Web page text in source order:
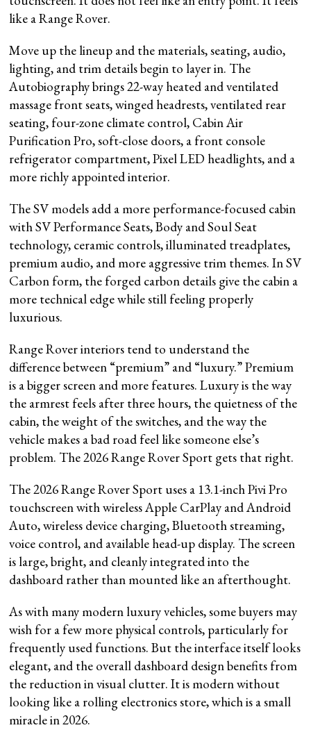
like a Range Rover.
Move up the lineup and the materials, seating, audio,
lighting, and trim details begin to layer in. The
Autobiography brings 22-way heated and ventilated
massage front seats, winged headrests, ventilated rear
seating, four-zone climate control, Cabin Air
Purification Pro, soft-close doors, a front console
refrigerator compartment, Pixel LED headlights, and a
more richly appointed interior.
The SV models add a more performance-focused cabin
with SV Performance Seats, Body and Soul Seat
technology, ceramic controls, illuminated treadplates,
premium audio, and more aggressive trim themes. In SV
Carbon form, the forged carbon details give the cabin a
more technical edge while still feeling properly
luxurious.
Range Rover interiors tend to understand the
difference between “premium” and “luxury.” Premium
is a bigger screen and more features. Luxury is the way
the armrest feels after three hours, the quietness of the
cabin, the weight of the switches, and the way the
vehicle makes a bad road feel like someone else’s
problem. The 2026 Range Rover Sport gets that right.
The 2026 Range Rover Sport uses a 13.1-inch Pivi Pro
touchscreen with wireless Apple CarPlay and Android
Auto, wireless device charging, Bluetooth streaming,
voice control, and available head-up display. The screen
is large, bright, and cleanly integrated into the
dashboard rather than mounted like an afterthought.
As with many modern luxury vehicles, some buyers may
wish for a few more physical controls, particularly for
frequently used functions. But the interface itself looks
elegant, and the overall dashboard design benefits from
the reduction in visual clutter. It is modern without
looking like a rolling electronics store, which is a small
miracle in 2026.